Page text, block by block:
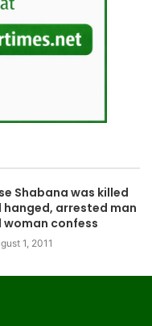
Shabana was killed
hanged, arrested man
woman confess
1, 2011